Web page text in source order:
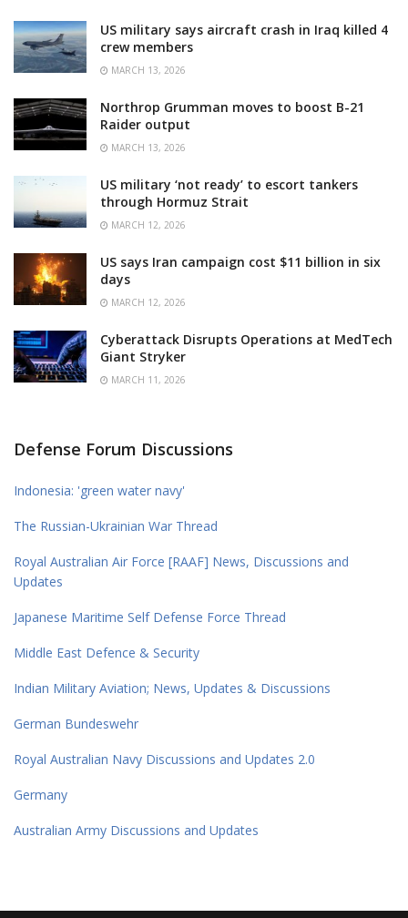
US military says aircraft crash in Iraq killed 4
crew members
MARCH 13, 2026
Northrop Grumman moves to boost B-21
Raider output
MARCH 13, 2026
US military ‘not ready’ to escort tankers
through Hormuz Strait
MARCH 12, 2026
US says Iran campaign cost $11 billion in six
days
MARCH 12, 2026
Cyberattack Disrupts Operations at MedTech
Giant Stryker
MARCH 11, 2026
Defense Forum Discussions
Indonesia: 'green water navy'
The Russian-Ukrainian War Thread
Royal Australian Air Force [RAAF] News, Discussions and
Updates
Japanese Maritime Self Defense Force Thread
Middle East Defence & Security
Indian Military Aviation; News, Updates & Discussions
German Bundeswehr
Royal Australian Navy Discussions and Updates 2.0
Germany
Australian Army Discussions and Updates